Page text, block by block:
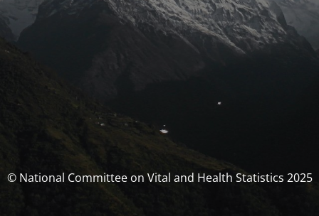
© National Committee on Vital and Health Statistics 2025